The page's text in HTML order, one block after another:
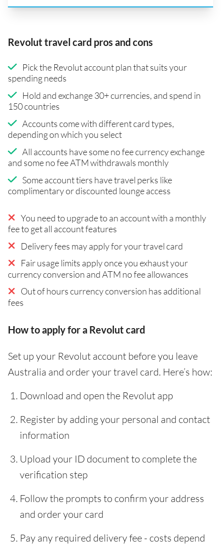
Revolut travel card pros and cons
Pick the Revolut account plan that suits your
spending needs
Hold and exchange 30+ currencies, and spend in
150 countries
Accounts come with different card types,
depending on which you select
All accounts have some no fee currency exchange
and some no fee ATM withdrawals monthly
Some account tiers have travel perks like
complimentary or discounted lounge access
You need to upgrade to an account with a monthly
fee to get all account features
Delivery fees may apply for your travel card
Fair usage limits apply once you exhaust your
currency conversion and ATM no fee allowances
Out of hours currency conversion has additional
fees
How to apply for a Revolut card
Set up your Revolut account before you leave
Australia and order your travel card. Here’s how:
Download and open the Revolut app
Register by adding your personal and contact
information
Upload your ID document to complete the
verification step
Follow the prompts to confirm your address
and order your card
Pay any required delivery fee - costs depend